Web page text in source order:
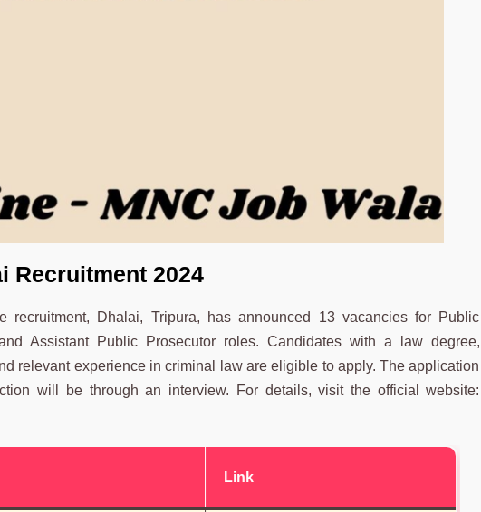
Recruitment 2024
recruitment, Dhalai, Tripura, has announced 13 vacancies for Public
Assistant Public Prosecutor roles. Candidates with a law degree,
relevant experience in criminal law are eligible to apply. The application
will be through an interview. For details, visit the official website:
Link